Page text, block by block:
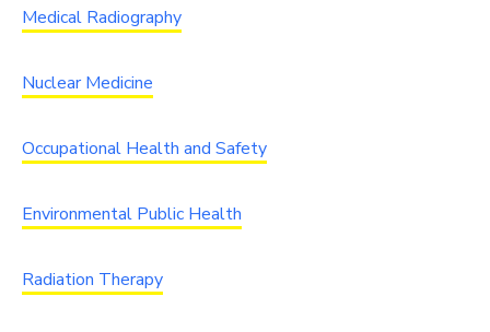
Medical Radiography
Nuclear Medicine
Occupational Health and Safety
Environmental Public Health
Radiation Therapy